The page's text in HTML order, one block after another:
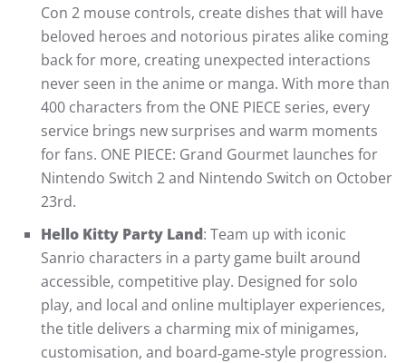
Con 2 mouse controls, create dishes that will have
beloved heroes and notorious pirates alike coming
back for more, creating unexpected interactions
never seen in the anime or manga. With more than
400 characters from the ONE PIECE series, every
service brings new surprises and warm moments
for fans. ONE PIECE: Grand Gourmet launches for
Nintendo Switch 2 and Nintendo Switch on October
23rd.
Hello Kitty Party Land: Team up with iconic
Sanrio characters in a party game built around
accessible, competitive play. Designed for solo
play, and local and online multiplayer experiences,
the title delivers a charming mix of minigames,
customisation, and board‑game‑style progression.